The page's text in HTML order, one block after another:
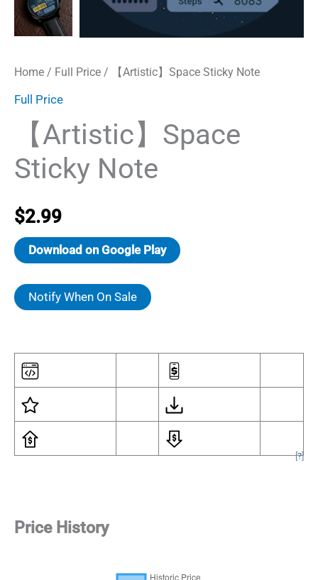
Home / Full Price / 【Artistic】Space Sticky Note
Full Price
【Artistic】Space
Sticky Note
$2.99
Download on Google Play
Notify When On Sale
[?]
Price History